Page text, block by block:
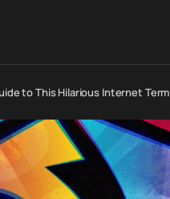
to This Hilarious Internet Term